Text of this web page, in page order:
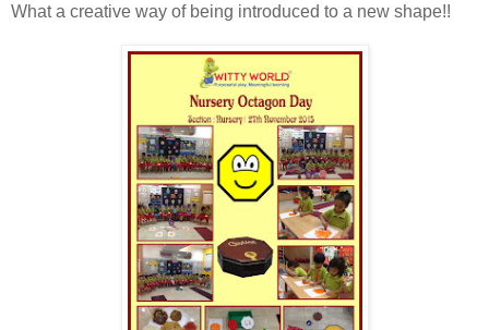
What a creative way of being introduced to a new shape!!